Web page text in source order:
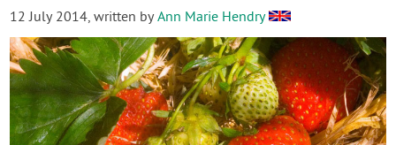
Contact
SouthernExposure.com
12 July 2014, written byAnn Marie Hendry